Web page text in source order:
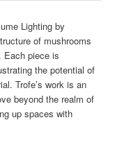
Lighting by
of mushrooms
piece is
the potential of
Trofe’s work is an
beyond the realm of
up spaces with